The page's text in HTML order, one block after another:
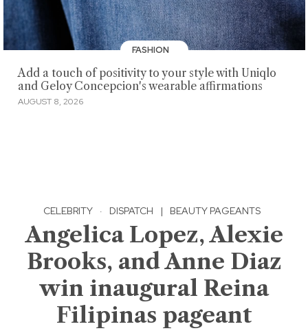
FASHION
Add a touch of positivity to your style with Uniqlo
and Geloy Concepcion's wearable affirmations
AUGUST 8, 2026
CELEBRITY · DISPATCH | BEAUTY PAGEANTS
Angelica Lopez, Alexie
Brooks, and Anne Diaz
win inaugural Reina
Filipinas pageant